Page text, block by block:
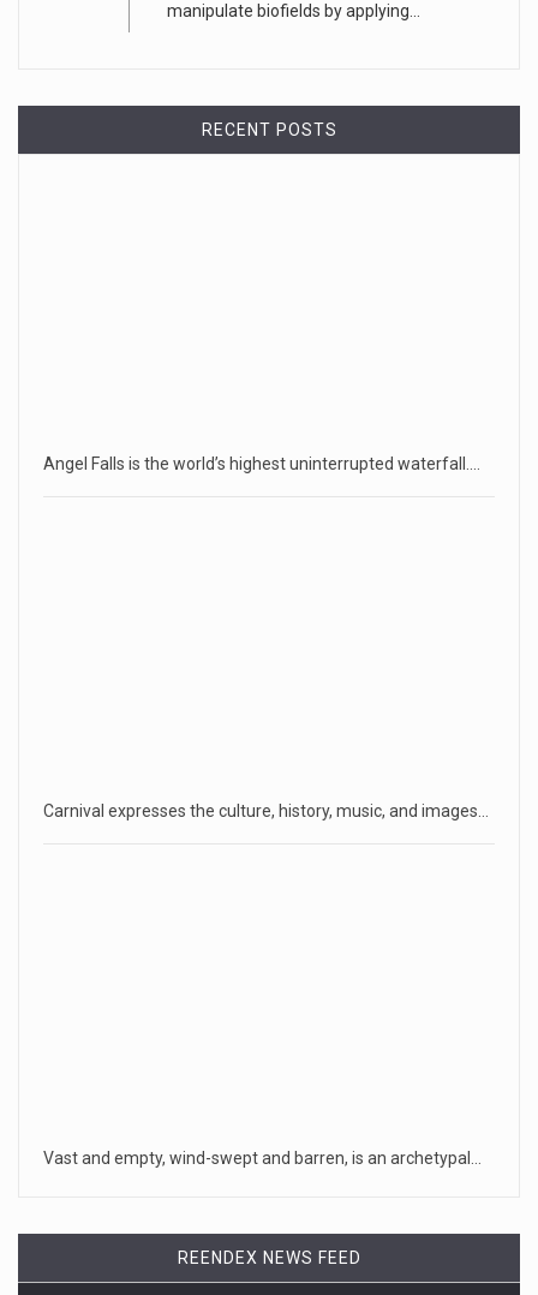
manipulate biofields by applying...
RECENT POSTS
Angel Falls is the world’s highest uninterrupted waterfall.…
Carnival expresses the culture, history, music, and images…
Vast and empty, wind-swept and barren, is an archetypal…
REENDEX NEWS FEED